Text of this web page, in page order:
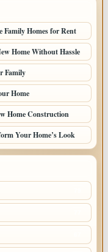
Family Homes for Rent
Home Without Hassle
Family
Home
Home Construction
Your Home’s Look